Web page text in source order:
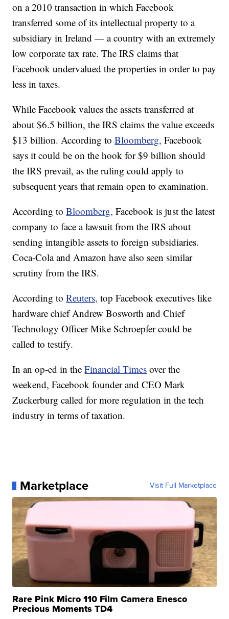
on a 2010 transaction in which Facebook
transferred some of its intellectual property to a
subsidiary in Ireland — a country with an extremely
low corporate tax rate. The IRS claims that
Facebook undervalued the properties in order to pay
less in taxes.
While Facebook values the assets transferred at
about $6.5 billion, the IRS claims the value exceeds
$13 billion. According toBloomberg, Facebook
says it could be on the hook for $9 billion should
the IRS prevail, as the ruling could apply to
subsequent years that remain open to examination.
According toBloomberg, Facebook is just the latest
company to face a lawsuit from the IRS about
sending intangible assets to foreign subsidiaries.
Coca-Cola and Amazon have also seen similar
scrutiny from the IRS.
According toReuters, top Facebook executives like
hardware chief Andrew Bosworth and Chief
Technology Officer Mike Schroepfer could be
called to testify.
In an op-ed in theFinancial Times over the
weekend, Facebook founder and CEO Mark
Zuckerburg called for more regulation in the tech
industry in terms of taxation.
Marketplace Visit Full Marketplace
Rare Pink Micro 110 Film Camera Enesco
Precious Moments TD4